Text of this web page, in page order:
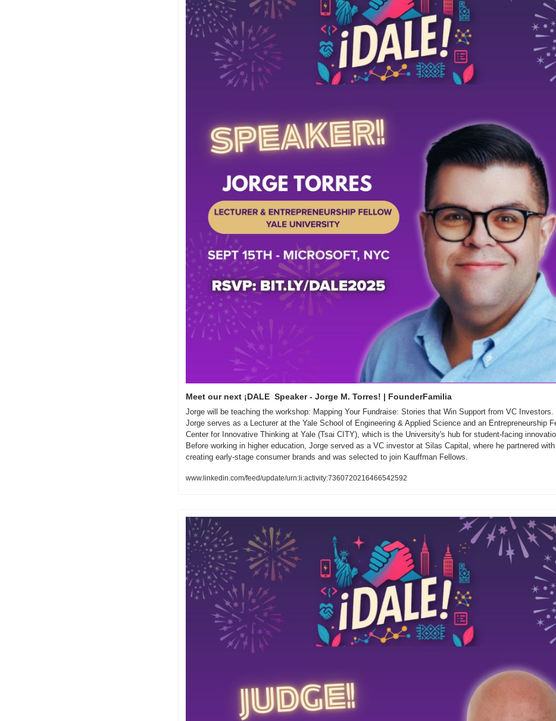
Meet our next ¡DALE  Speaker - Jorge M. Torres! | FounderFamilia
Jorge will be teaching the workshop: Mapping Your Fundraise: Stories that Win Support from VC Investors.
Jorge serves as a Lecturer at the Yale School of Engineering & Applied Science and an Entrepreneurship
Center for Innovative Thinking at Yale (Tsai CITY), which is the University's hub for student-facing
Before working in higher education, Jorge served as a VC investor at Silas Capital, where he partnered with
creating early-stage consumer brands and was selected to join Kauffman Fellows.
www.linkedin.com/feed/update/urn:li:activity:7360720216466542592